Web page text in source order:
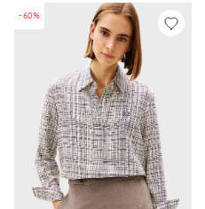
-60%